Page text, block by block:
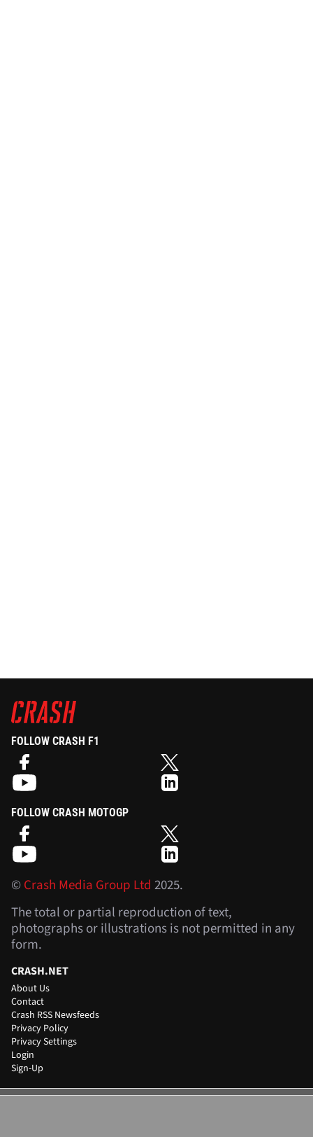
FOLLOW CRASH F1
FOLLOW CRASH MOTOGP
©Crash Media Group Ltd 2025.
The total or partial reproduction of text,
photographs or illustrations is not permitted in any
form.
CRASH.NET
About Us
Contact
Crash RSS Newsfeeds
Privacy Policy
Privacy Settings
Login
Sign-Up